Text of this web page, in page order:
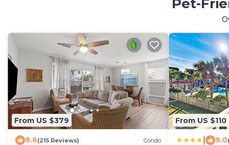
Pet-
From US $379
9.6(215 Reviews) Condo
From US $110
9.0